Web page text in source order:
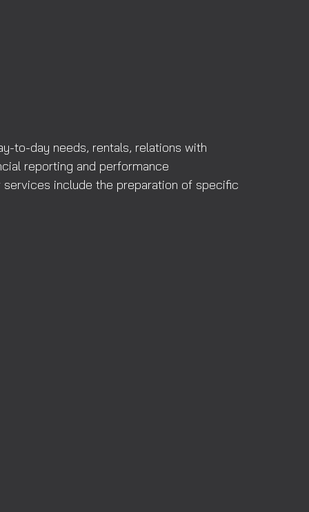
to-day needs, rentals, relations with
reporting and performance
include the preparation of specific